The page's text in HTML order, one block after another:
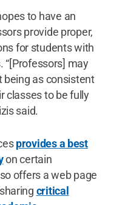
to have an
provide proper,
for students with
“[Professors] may
being as consistent
classes to be fully
said.
provides a best
on certain
offers a web page
critical